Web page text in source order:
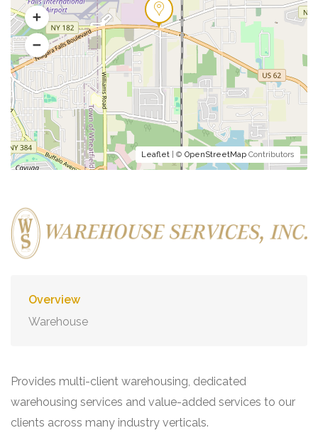
Leaflet | © OpenStreetMap Contributors
Overview
Warehouse
Provides multi-client warehousing, dedicated
warehousing services and value-added services to our
clients across many industry verticals.